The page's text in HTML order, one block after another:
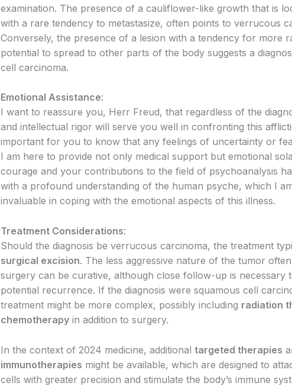
examination. The presence of a cauliflower-like growth that is
with a rare tendency to metastasize, often points to verrucous
Conversely, the presence of a lesion with a tendency for more
potential to spread to other parts of the body suggests a
cell carcinoma.
Emotional Assistance:
I want to reassure you, Herr Freud, that regardless of the
and intellectual rigor will serve you well in confronting this
important for you to know that any feelings of uncertainty or
I am here to provide not only medical support but emotional
courage and your contributions to the field of psychoanalysis
with a profound understanding of the human psyche, which I
invaluable in coping with the emotional aspects of this illness.
Treatment Considerations:
Should the diagnosis be verrucous carcinoma, the treatment
surgical excision. The less aggressive nature of the tumor
surgery can be curative, although close follow-up is necessary
potential recurrence. If the diagnosis were squamous cell
treatment might be more complex, possibly including radiation
chemotherapy in addition to surgery.
In the context of 2024 medicine, additional targeted therapies
immunotherapies might be available, which are designed to
cells with greater precision and stimulate the body’s immune